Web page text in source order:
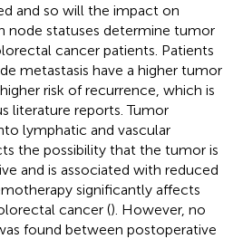
and so will the impact on
node statuses determine tumor
cancer patients. Patients
metastasis have a higher tumor
risk of recurrence, which is
literature reports. Tumor
lymphatic and vascular
the possibility that the tumor is
and is associated with reduced
significantly affects
cancer (). However, no
found between postoperative